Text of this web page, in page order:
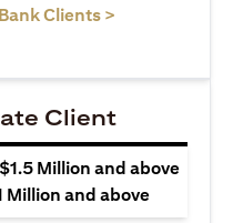
Clients >
Client
Million and above
Million and above